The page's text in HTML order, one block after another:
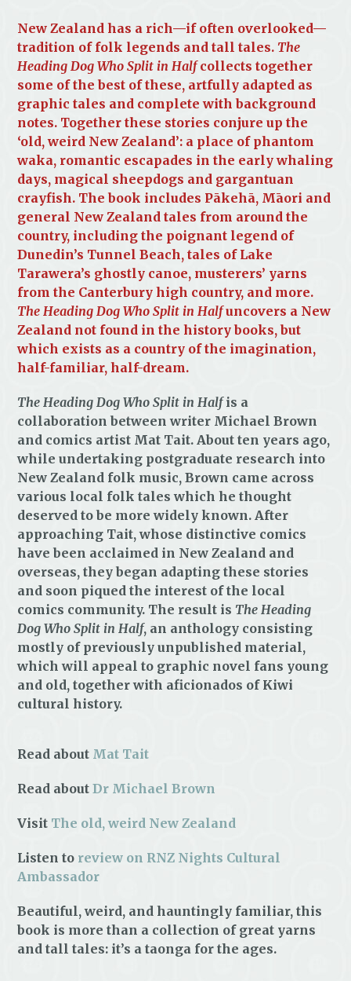
New Zealand has a rich—if often overlooked—
tradition of folk legends and tall tales. The
Heading Dog Who Split in Halfcollects together
some of the best of these, artfully adapted as
graphic tales and complete with background
notes. Together these stories conjure up the
‘old, weird New Zealand’: a place of phantom
waka, romantic escapades in the early whaling
days, magical sheepdogs and gargantuan
crayfish. The book includes Pākehā, Māori and
general New Zealand tales from around the
country, including the poignant legend of
Dunedin’s Tunnel Beach, tales of Lake
Tarawera’s ghostly canoe, musterers’ yarns
from the Canterbury high country, and more.
The Heading Dog Who Split in Halfuncovers a New
Zealand not found in the history books, but
which exists as a country of the imagination,
half-familiar, half-dream.
The Heading Dog Who Split in Halfis a
collaboration between writer Michael Brown
and comics artist Mat Tait. About ten years ago,
while undertaking postgraduate research into
New Zealand folk music, Brown came across
various local folk tales which he thought
deserved to be more widely known. After
approaching Tait, whose distinctive comics
have been acclaimed in New Zealand and
overseas, they began adapting these stories
and soon piqued the interest of the local
comics community. The result is The Heading
Dog Who Split in Half, an anthology consisting
mostly of previously unpublished material,
which will appeal to graphic novel fans young
and old, together with aficionados of Kiwi
cultural history.
Read about Mat Tait
Read aboutDr Michael Brown
Visit The old, weird New Zealand
Listen to review on RNZ Nights Cultural
Ambassador
Beautiful, weird, and hauntingly familiar, this
book is more than a collection of great yarns
and tall tales: it’s a taonga for the ages.